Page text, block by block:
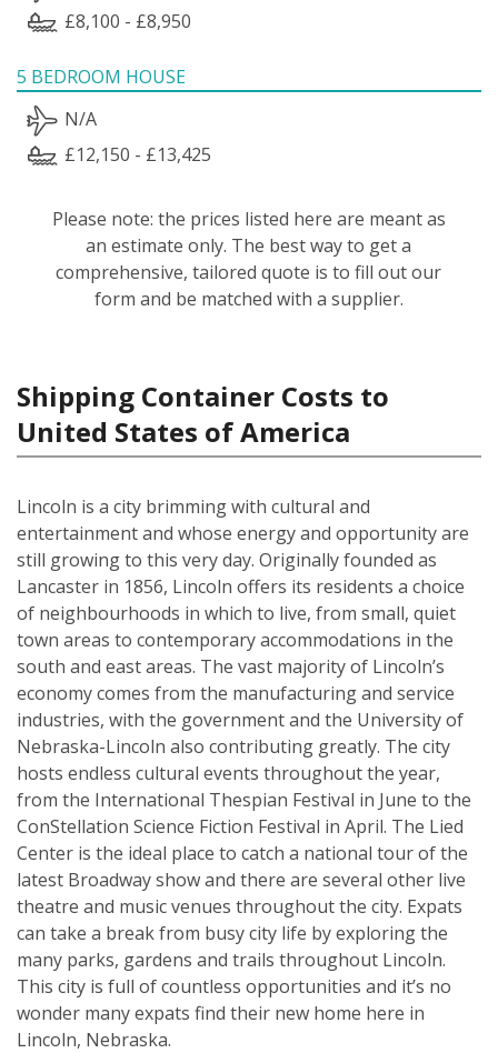
£8,100 - £8,950
5 BEDROOM HOUSE
N/A
£12,150 - £13,425
Please note: the prices listed here are meant as
an estimate only. The best way to get a
comprehensive, tailored quote is to fill out our
form and be matched with a supplier.
Shipping Container Costs to
United States of America
Lincoln is a city brimming with cultural and
entertainment and whose energy and opportunity are
still growing to this very day. Originally founded as
Lancaster in 1856, Lincoln offers its residents a choice
of neighbourhoods in which to live, from small, quiet
town areas to contemporary accommodations in the
south and east areas. The vast majority of Lincoln’s
economy comes from the manufacturing and service
industries, with the government and the University of
Nebraska-Lincoln also contributing greatly. The city
hosts endless cultural events throughout the year,
from the International Thespian Festival in June to the
ConStellation Science Fiction Festival in April. The Lied
Center is the ideal place to catch a national tour of the
latest Broadway show and there are several other live
theatre and music venues throughout the city. Expats
can take a break from busy city life by exploring the
many parks, gardens and trails throughout Lincoln.
This city is full of countless opportunities and it’s no
wonder many expats find their new home here in
Lincoln, Nebraska.